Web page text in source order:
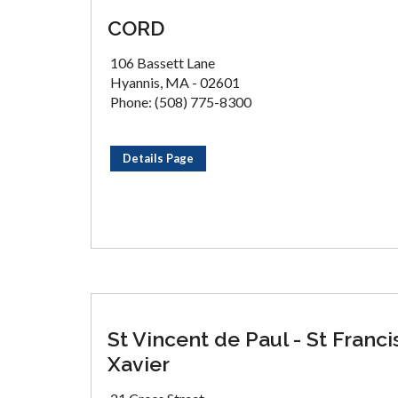
CORD
106 Bassett Lane
Hyannis, MA - 02601
Phone: (508) 775-8300
Details Page
St Vincent de Paul - St
Xavier